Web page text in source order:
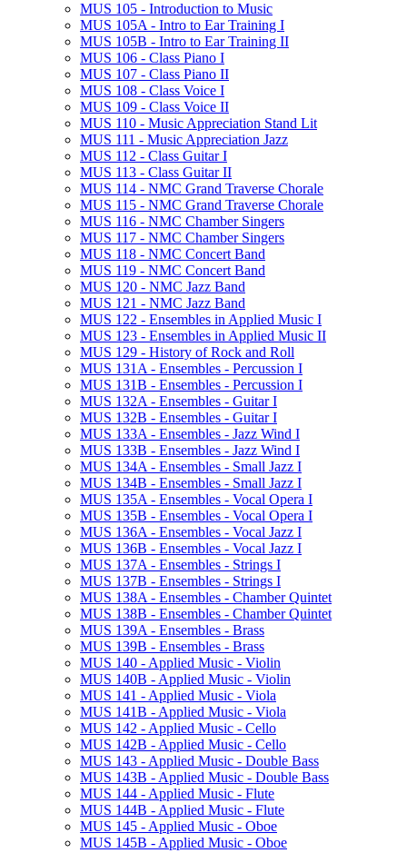
MUS 105 -​ Introduction to Music
MUS 105A -​ Intro to Ear Training I
MUS 105B -​ Intro to Ear Training II
MUS 106 -​ Class Piano I
MUS 107 -​ Class Piano II
MUS 108 -​ Class Voice I
MUS 109 -​ Class Voice II
MUS 110 -​ Music Appreciation Stand Lit
MUS 111 -​ Music Appreciation Jazz
MUS 112 -​ Class Guitar I
MUS 113 -​ Class Guitar II
MUS 114 -​ NMC Grand Traverse Chorale
MUS 115 -​ NMC Grand Traverse Chorale
MUS 116 -​ NMC Chamber Singers
MUS 117 -​ NMC Chamber Singers
MUS 118 -​ NMC Concert Band
MUS 119 -​ NMC Concert Band
MUS 120 -​ NMC Jazz Band
MUS 121 -​ NMC Jazz Band
MUS 122 -​ Ensembles in Applied Music I
MUS 123 -​ Ensembles in Applied Music II
MUS 129 -​ History of Rock and Roll
MUS 131A -​ Ensembles -​ Percussion I
MUS 131B -​ Ensembles -​ Percussion I
MUS 132A -​ Ensembles -​ Guitar I
MUS 132B -​ Ensembles -​ Guitar I
MUS 133A -​ Ensembles -​ Jazz Wind I
MUS 133B -​ Ensembles -​ Jazz Wind I
MUS 134A -​ Ensembles -​ Small Jazz I
MUS 134B -​ Ensembles -​ Small Jazz I
MUS 135A -​ Ensembles -​ Vocal Opera I
MUS 135B -​ Ensembles -​ Vocal Opera I
MUS 136A -​ Ensembles -​ Vocal Jazz I
MUS 136B -​ Ensembles -​ Vocal Jazz I
MUS 137A -​ Ensembles -​ Strings I
MUS 137B -​ Ensembles -​ Strings I
MUS 138A -​ Ensembles -​ Chamber Quintet
MUS 138B -​ Ensembles -​ Chamber Quintet
MUS 139A -​ Ensembles -​ Brass
MUS 139B -​ Ensembles -​ Brass
MUS 140 -​ Applied Music -​ Violin
MUS 140B -​ Applied Music -​ Violin
MUS 141 -​ Applied Music -​ Viola
MUS 141B -​ Applied Music -​ Viola
MUS 142 -​ Applied Music -​ Cello
MUS 142B -​ Applied Music -​ Cello
MUS 143 -​ Applied Music -​ Double Bass
MUS 143B -​ Applied Music -​ Double Bass
MUS 144 -​ Applied Music -​ Flute
MUS 144B -​ Applied Music -​ Flute
MUS 145 -​ Applied Music -​ Oboe
MUS 145B -​ Applied Music -​ Oboe